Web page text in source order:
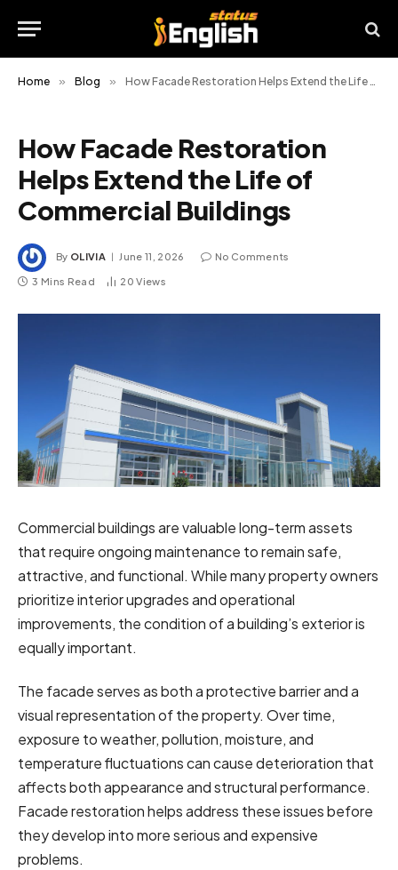
Home » Blog » How Facade Restoration Helps Extend the Life of Commercial Buildings
How Facade Restoration
Helps Extend the Life of
Commercial Buildings
By OLIVIA June 11, 2026 No Comments
3 Mins Read 20Views
Commercial buildings are valuable long-term assets
that require ongoing maintenance to remain safe,
attractive, and functional. While many property owners
prioritize interior upgrades and operational
improvements, the condition of a building’s exterior is
equally important.
The facade serves as both a protective barrier and a
visual representation of the property. Over time,
exposure to weather, pollution, moisture, and
temperature fluctuations can cause deterioration that
affects both appearance and structural performance.
Facade restoration helps address these issues before
they develop into more serious and expensive
problems.